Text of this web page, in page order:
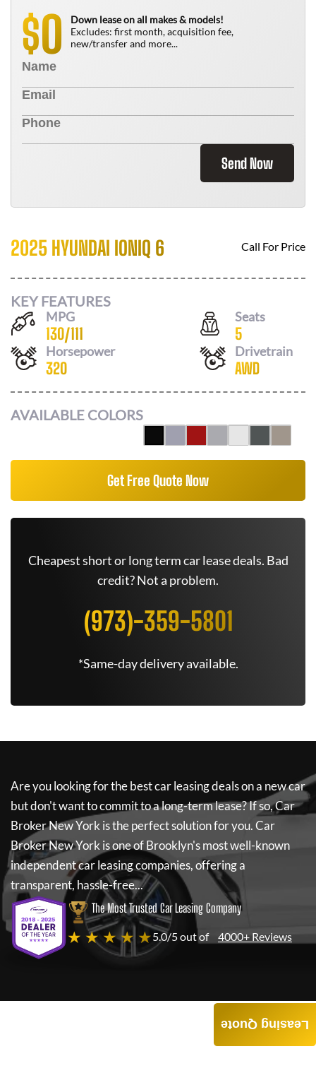
$0
Down lease on all makes & models!
Excludes: first month, acquisition fee,
new/transfer and more...
Send Now
2025 HYUNDAI IONIQ 6 Call For Price
KEY FEATURES
MPG
130/111
Seats
5
Horsepower
320
Drivetrain
AWD
AVAILABLE COLORS
Get Free Quote Now
Cheapest short or long term car lease deals. Bad
credit? Not a problem.
(973)-359-5801
*Same-day delivery available.
Are you looking for the best car leasing deals on a new car
but don't want to commit to a long-term lease? If so,Car
Broker New York is the perfect solution for you.Car
Broker New York is one of Brooklyn's most well-known
independent car leasing companies, offering a
transparent, hassle-free...
The Most Trusted Car Leasing Company
★ ★ ★ ★ ★5.0/5 out of 4000+ Reviews
Leasing Quote